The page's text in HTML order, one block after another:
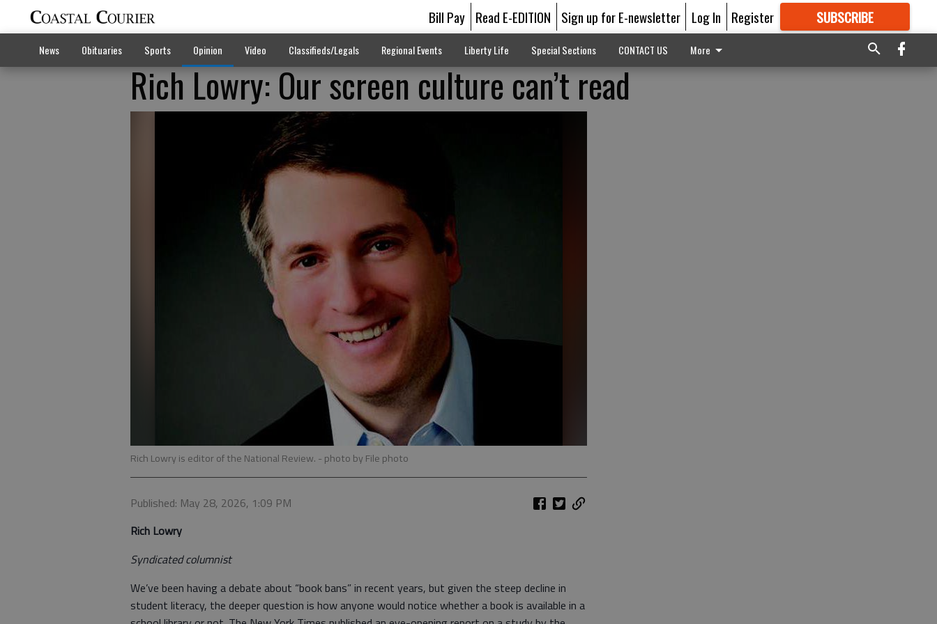
Bill Pay Read E-EDITION Sign up for E-newsletter Log In Register SUBSCRIBE
GREAT CONTENT
News Obituaries Sports Opinion Video Classifieds/Legals Regional Events Liberty Life Special Sections CONTACT US More
Rich Lowry: Our screen culture can’t read
Rich Lowry is editor of the National Review. - photo by File photo
Published: May 28, 2026, 1:09 PM
Rich Lowry
Syndicated columnist
We’ve been having a debate about “book bans” in recent years, but given the steep decline in
student literacy, the deeper question is how anyone would notice whether a book is available in a